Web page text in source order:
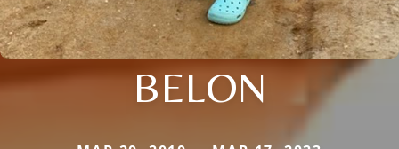
BELON